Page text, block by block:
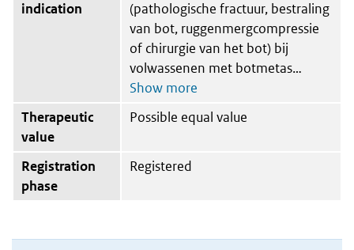
indication
(pathologische fractuur, bestraling
van bot, ruggenmergcompressie
of chirurgie van het bot) bij
volwassenen met botmetas
Therapeutic
value
Possible equal value
Registration
phase
Registered